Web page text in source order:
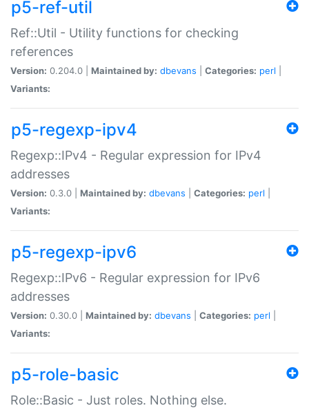
p5-ref-util
Ref::Util - Utility functions for checking
references
Version: 0.204.0 | Maintained by: dbevans Categories: perl
Variants:
p5-regexp-ipv4
Regexp::IPv4 - Regular expression for IPv4
addresses
Version: 0.3.0 | Maintained by: dbevans Categories: perl
Variants:
p5-regexp-ipv6
Regexp::IPv6 - Regular expression for IPv6
addresses
Version: 0.30.0 | Maintained by: dbevans Categories: perl
Variants:
p5-role-basic
Role::Basic - Just roles. Nothing else.